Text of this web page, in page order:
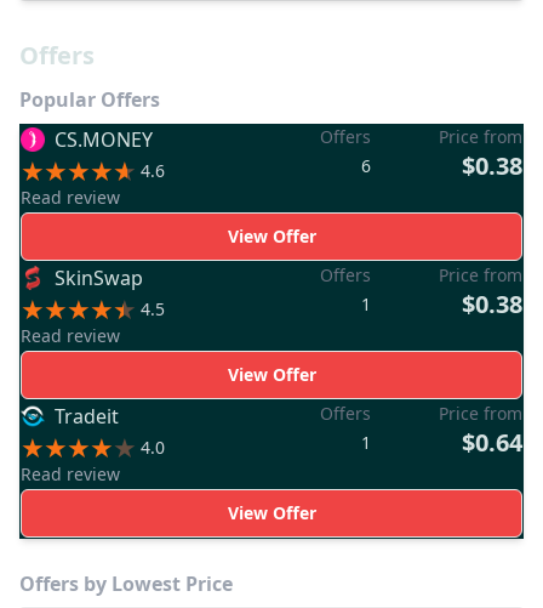
Offers
Popular Offers
CS.MONEY
4.6
Read review
Offers
6
Price from
$0.38
View Offer
SkinSwap
4.5
Read review
Offers
1
Price from
$0.38
View Offer
Tradeit
4.0
Read review
Offers
1
Price from
$0.64
View Offer
Offers by Lowest Price